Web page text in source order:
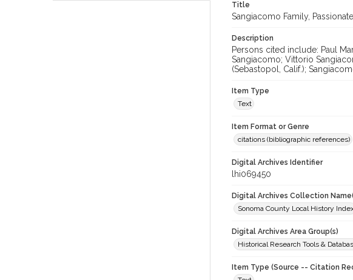
Title
Sangiacomo Family,
Description
Persons cited include: Paul
Sangiacomo; Vittorio
(Sebastopol, Calif.);
Item Type
Text
Item Format or Genre
citations (bibliographic references)
Digital Archives Identifier
lhi069450
Digital Archives Collection
Sonoma County Local History
Digital Archives Area Group(s)
Historical Research Tools &
Item Type (Source -- Citation